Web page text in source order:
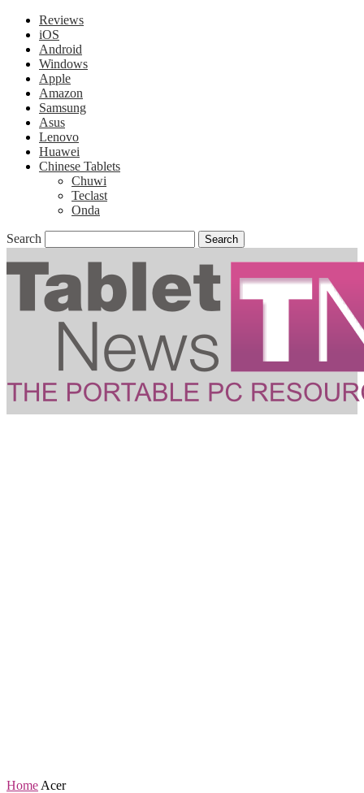
Reviews
iOS
Android
Windows
Apple
Amazon
Samsung
Asus
Lenovo
Huawei
Chinese Tablets
Chuwi
Teclast
Onda
Search
Home Acer